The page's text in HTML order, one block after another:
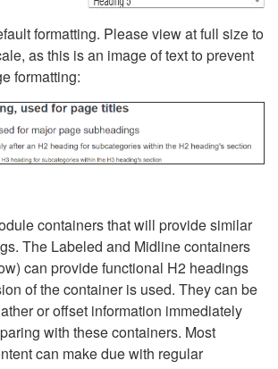
formatting. Please view at full size to
as this is an image of text to prevent
formatting:
containers that will provide similar
The Labeled and Midline containers
can provide functional H2 headings
of the container is used. They can be
or offset information immediately
with these containers. Most
can make due with regular